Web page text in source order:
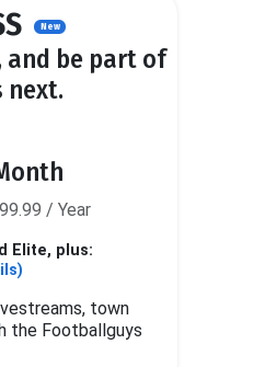
New
and be part of
next.
/ Year
Elite, plus:
town
the Footballguys